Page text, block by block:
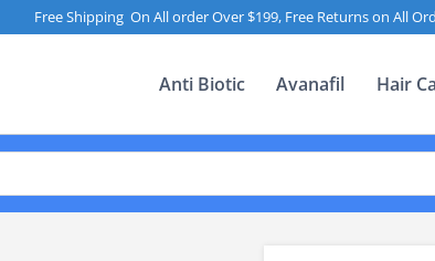
Free Shipping On All order Over $199, Free Returns on All
Anti Biotic Avanafil Hair